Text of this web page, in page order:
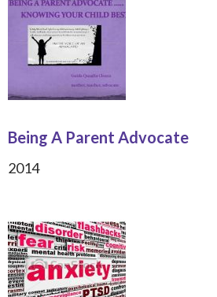
Being A Parent Advocate
2014